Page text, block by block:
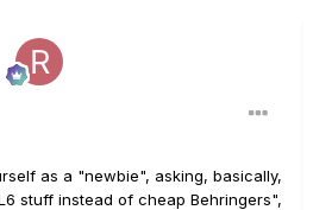
as a "newbie", asking, basically,
stuff instead of cheap Behringers",